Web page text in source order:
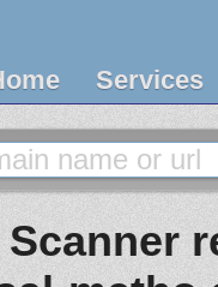
Services
Scanner